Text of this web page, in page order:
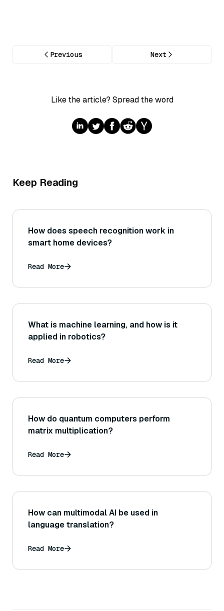
Previous Next
Like the article? Spread the word
Keep Reading
How does speech recognition work in
smart home devices?
Read More
What is machine learning, and how is it
applied in robotics?
Read More
How do quantum computers perform
matrix multiplication?
Read More
How can multimodal AI be used in
language translation?
Read More